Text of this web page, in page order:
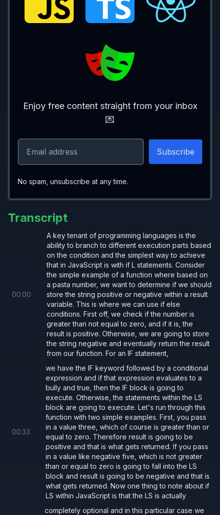
  else return
'negative'
nature(0
nature (3 ));
nature (-5));
Early Return
let birthday = (person) => {
  if
(
    ||
person.experience
return;
  person.experience
+= 10;
  person.age
++;
Enjoy free content straight from your inbox
💌
No spam, unsubscribe at any time.
Transcript
00:00
A key tenant of programming languages is the
ability to branch to different execution parts based
on the condition and the simplest way to achieve
that in JavaScript is with if L statements. Consider
the simple example of a function where based on
a pasta number, we want to determine if we should
store the string positive or negative within a result
variable. This is where we can use if else
conditions. First off, we check if the number is
greater than not equal to zero, and if it is, the
result is positive. Otherwise, we are going to store
the string negative and eventually return the result
from our function. For an IF statement,
00:33
we have the IF keyword followed by a conditional
expression and if that expression evaluates to a
bully and true, then the IF block is going to
execute. Otherwise, the statements within the LS
block are going to execute. Let's run through this
function with two simple examples. First, you pass
in a value three, which of course is greater than or
equal to zero. Therefore result is going to be
positive and that is what gets returned. If you pass
in a value like negative five, which is not greater
than or equal to zero is going to fall into the LS
block and result is going to be negative and that is
what gets returned. Now one thing to note about if
LS within JavaScript is that the LS is actually
completely optional and in this particular case we